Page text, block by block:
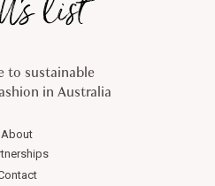
to sustainable
in Australia
About